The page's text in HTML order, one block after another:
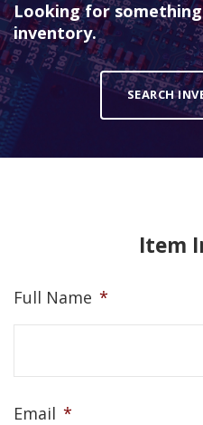
Looking for
inventory.
SEARCH
Item
Full Name *
Email *